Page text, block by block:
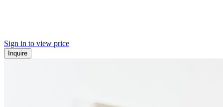
Sign in to view price
Inquire